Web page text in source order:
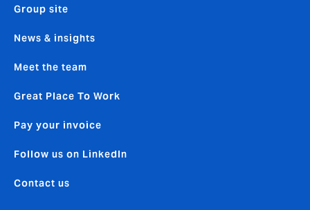
Group site
News & insights
Meet the team
Great Place To Work
Pay your invoice
Follow us on LinkedIn
Contact us